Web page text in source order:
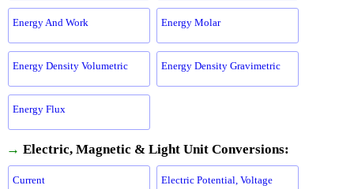
Energy And Work Energy Molar
Energy Density Volumetric Energy Density Gravimetric
Energy Flux
→ Electric, Magnetic & Light Unit Conversions:
Current Electric Potential, Voltage